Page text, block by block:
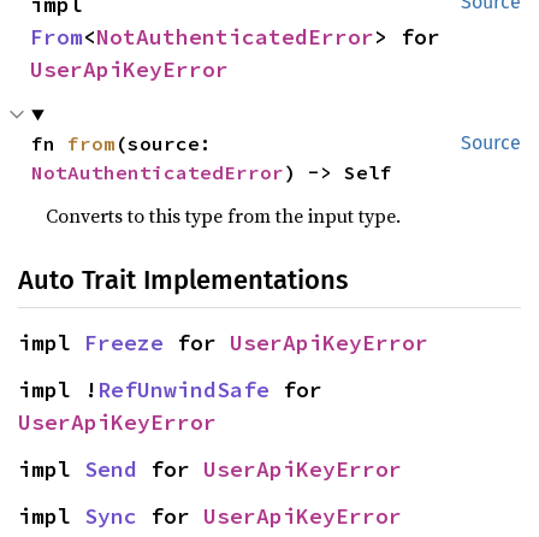
From<NotAuthenticatedError
UserApiKeyError
Source
fn from
NotAuthenticatedError) -> Self
Converts to this type from the input type.
Auto Trait Implementations
impl Freeze for UserApiKeyError
impl ! RefUnwindSafe
UserApiKeyError
impl Send for UserApiKeyError
impl Sync for UserApiKeyError